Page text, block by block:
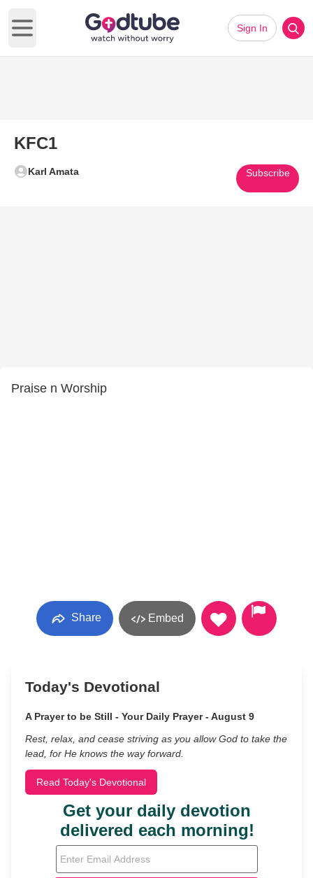
Open main menu
Sign In
KFC1
Karl Amata Subscribe
Praise n Worship
Share Embed
Today's Devotional
A Prayer to be Still - Your Daily Prayer - August 9
Rest, relax, and cease striving as you allow God to take the
lead, for He knows the way forward.
Read Today's Devotional